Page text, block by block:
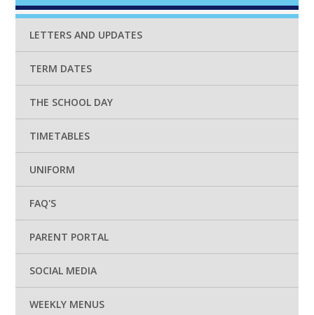
LETTERS AND UPDATES
TERM DATES
THE SCHOOL DAY
TIMETABLES
UNIFORM
FAQ'S
PARENT PORTAL
SOCIAL MEDIA
WEEKLY MENUS